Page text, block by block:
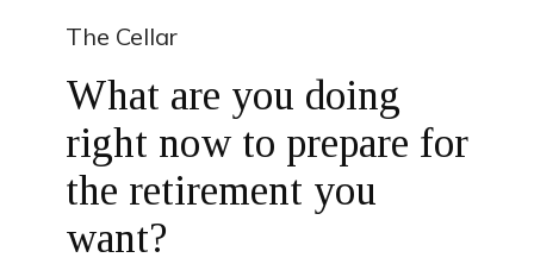
The Cellar
What are you doing
right now to prepare for
the retirement you
want?